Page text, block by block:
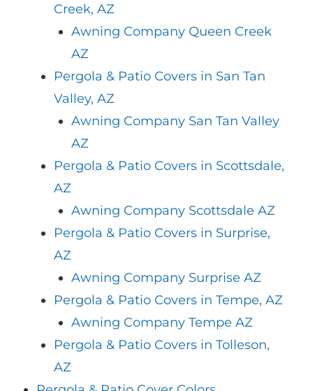
Creek, AZ
Awning Company Queen Creek
AZ
Pergola & Patio Covers in San Tan
Valley, AZ
Awning Company San Tan Valley
AZ
Pergola & Patio Covers in Scottsdale,
AZ
Awning Company Scottsdale AZ
Pergola & Patio Covers in Surprise,
AZ
Awning Company Surprise AZ
Pergola & Patio Covers in Tempe, AZ
Awning Company Tempe AZ
Pergola & Patio Covers in Tolleson,
AZ